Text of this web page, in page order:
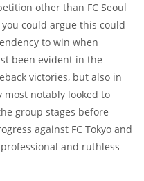
other than FC Seoul
could argue this could
to win when
been evident in the
victories, but also in
most notably looked to
group stages before
against FC Tokyo and
and ruthless